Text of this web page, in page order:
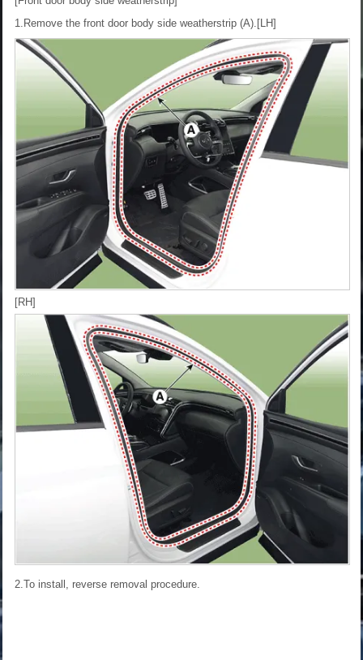
1.Remove the front door body side weatherstrip (A). [LH]
[RH]
2.To install, reverse removal procedure.